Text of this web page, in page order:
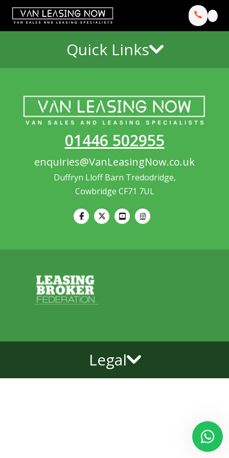
Quick Links
01446 502955
enquiries@VanLeasingNow.co.uk
Duffryn Lloff Barn Tredodridge,
Cowbridge CF71 7UL
Legal